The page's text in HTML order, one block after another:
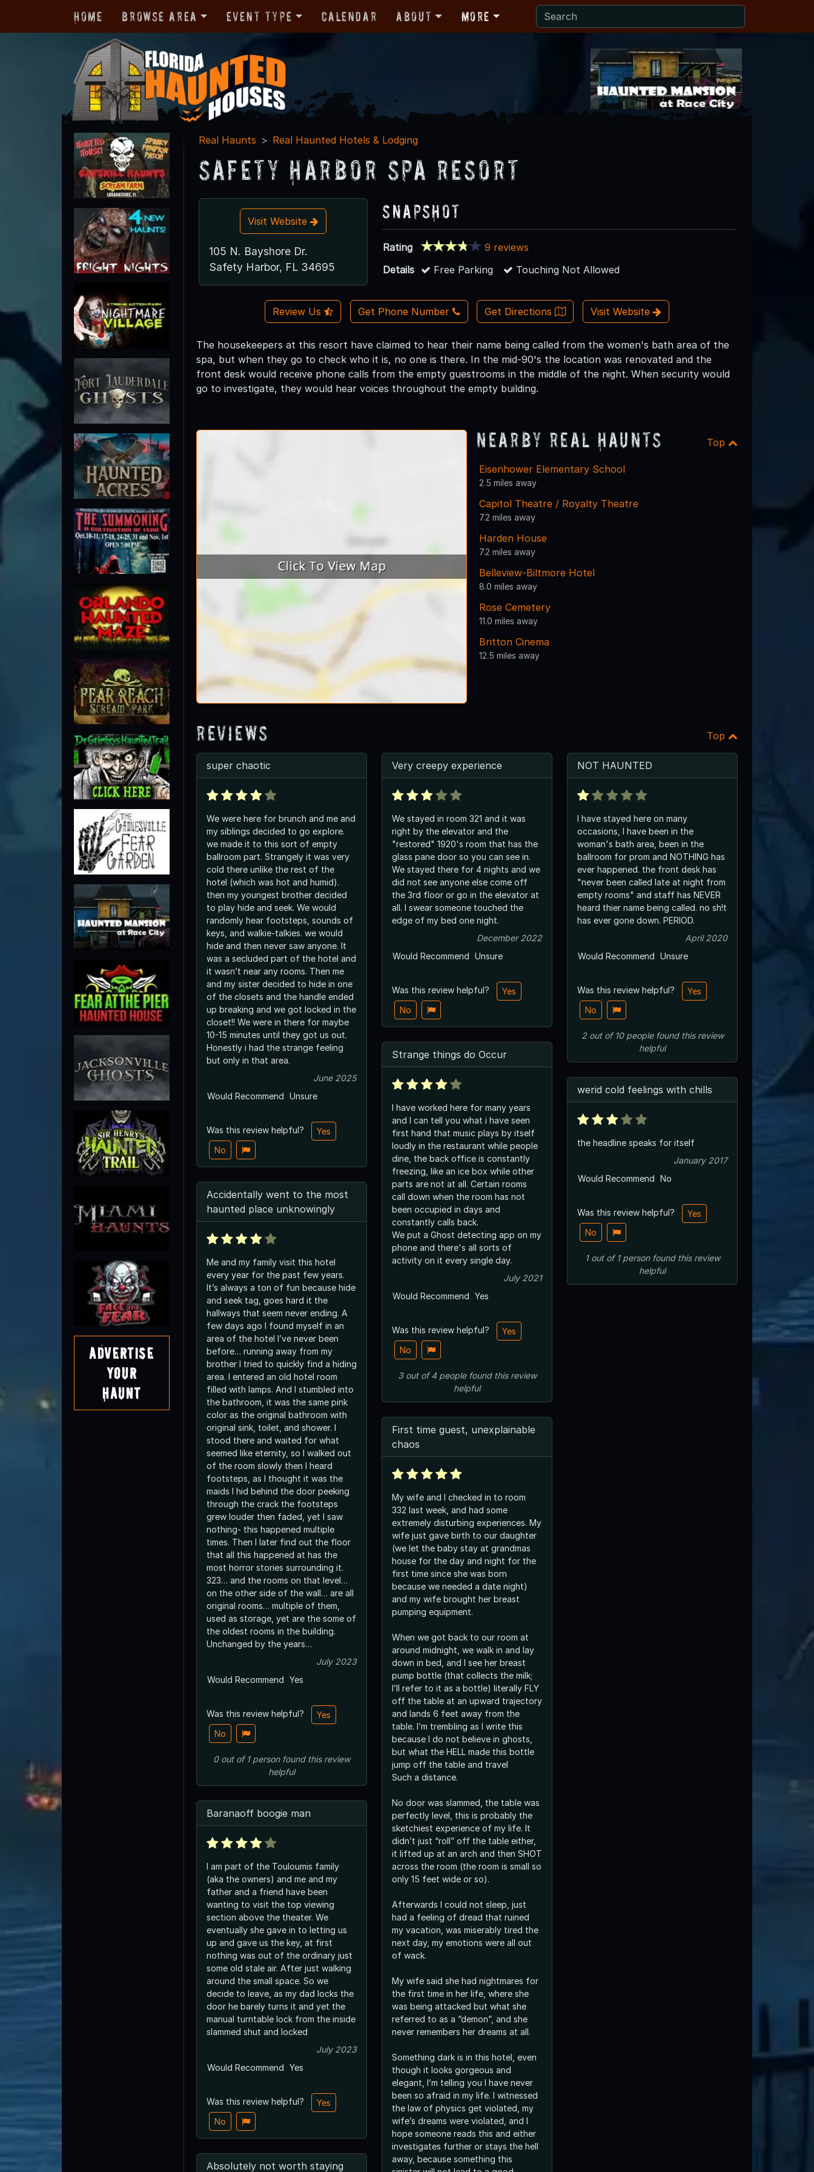
Home Browse Area Event Type Calendar About More
Advertise
Your
Haunt
Real Haunts Real Haunted Hotels & Lodging
Safety Harbor Spa Resort
Visit Website
105 N. Bayshore Dr.
Safety Harbor, FL 34695
Snapshot
Rating
9 reviews
Details
Free Parking Touching Not Allowed
Review Us Get Phone Number Get Directions Visit Website
The housekeepers at this resort have claimed to hear their name being called from the women's bath area of the
spa, but when they go to check who it is, no one is there. In the mid-90's the location was renovated and the
front desk would receive phone calls from the empty guestrooms in the middle of the night. When security would
go to investigate, they would hear voices throughout the empty building.
Nearby Real Haunts Top
Eisenhower Elementary School
2.5 miles away
Capitol Theatre / Royalty Theatre
7.2 miles away
Harden House
7.2 miles away
Belleview-Biltmore Hotel
8.0 miles away
Rose Cemetery
11.0 miles away
Britton Cinema
12.5 miles away
Reviews Top
super chaotic
We were here for brunch and me and
my siblings decided to go explore.
we made it to this sort of empty
ballroom part. Strangely it was very
cold there unlike the rest of the
hotel (which was hot and humid).
then my youngest brother decided
to play hide and seek. We would
randomly hear footsteps, sounds of
keys, and walkie-talkies. we would
hide and then never saw anyone. It
was a secluded part of the hotel and
it wasn’t near any rooms. Then me
and my sister decided to hide in one
of the closets and the handle ended
up breaking and we got locked in the
closet!! We were in there for maybe
10-15 minutes until they got us out.
Honestly i had the strange feeling
but only in that area.
June 2025
Would Recommend Unsure
Was this review helpful?
Yes
No
Accidentally went to the most
haunted place unknowingly
Me and my family visit this hotel
every year for the past few years.
It’s always a ton of fun because hide
and seek tag, goes hard it the
hallways that seem never ending. A
few days ago I found myself in an
area of the hotel I’ve never been
before… running away from my
brother I tried to quickly find a hiding
area. I entered an old hotel room
filled with lamps. And I stumbled into
the bathroom, it was the same pink
color as the original bathroom with
original sink, toilet, and shower. I
stood there and waited for what
seemed like eternity, so I walked out
of the room slowly then I heard
footsteps, as I thought it was the
maids I hid behind the door peeking
through the crack the footsteps
grew louder then faded, yet I saw
nothing- this happened multiple
times. Then I later find out the floor
that all this happened at has the
most horror stories surrounding it.
323… and the rooms on that level…
on the other side of the wall… are all
original rooms… multiple of them,
used as storage, yet are the some of
the oldest rooms in the building.
Unchanged by the years…
July 2023
Would Recommend Yes
Was this review helpful?
Yes
No
0out of1 personfound this review
helpful
Baranaoff boogie man
I am part of the Touloumis family
(aka the owners) and me and my
father and a friend have been
wanting to visit the top viewing
section above the theater. We
eventually she gave in to letting us
up and gave us the key, at first
nothing was out of the ordinary just
some old stale air. After just walking
around the small space. So we
decide to leave, as my dad locks the
door he barely turns it and yet the
manual turntable lock from the inside
slammed shut and locked
July 2023
Would Recommend Yes
Was this review helpful?
Yes
No
Absolutely not worth staying
Very creepy experience
We stayed in room 321 and it was
right by the elevator and the
"restored" 1920's room that has the
glass pane door so you can see in.
We stayed there for 4 nights and we
did not see anyone else come off
the 3rd floor or go in the elevator at
all. I swear someone touched the
edge of my bed one night.
December 2022
Would Recommend Unsure
Was this review helpful?
Yes
No
Strange things do Occur
I have worked here for many years
and I can tell you what i have seen
first hand that music plays by itself
loudly in the restaurant while people
dine, the back office is constantly
freezing, like an ice box while other
parts are not at all. Certain rooms
call down when the room has not
been occupied in days and
constantly calls back.
We put a Ghost detecting app on my
phone and there's all sorts of
activity on it every single day.
July 2021
Would Recommend Yes
Was this review helpful?
Yes
No
3out of4 peoplefound this review
helpful
First time guest, unexplainable
chaos
My wife and I checked in to room
332 last week, and had some
extremely disturbing experiences. My
wife just gave birth to our daughter
(we let the baby stay at grandmas
house for the day and night for the
first time since she was born
because we needed a date night)
and my wife brought her breast
pumping equipment.
When we got back to our room at
around midnight, we walk in and lay
down in bed, and I see her breast
pump bottle (that collects the milk;
I’ll refer to it as a bottle) literally FLY
off the table at an upward trajectory
and lands 6 feet away from the
table. I’m trembling as I write this
because I do not believe in ghosts,
but what the HELL made this bottle
jump off the table and travel
Such a distance.
No door was slammed, the table was
perfectly level, this is probably the
sketchiest experience of my life. It
didn’t just “roll” off the table either,
it lifted up at an arch and then SHOT
across the room (the room is small so
only 15 feet wide or so).
Afterwards I could not sleep, just
had a feeling of dread that ruined
my vacation, was miserably tired the
next day, my emotions were all out
of wack.
My wife said she had nightmares for
the first time in her life, where she
was being attacked but what she
referred to as a “demon”, and she
never remembers her dreams at all.
Something dark is in this hotel, even
though it looks gorgeous and
elegant, I’m telling you I have never
been so afraid in my life. I witnessed
the law of physics get violated, my
wife’s dreams were violated, and I
hope someone reads this and either
investigates further or stays the hell
away, because something this
NOT HAUNTED
I have stayed here on many
occasions, I have been in the
woman's bath area, been in the
ballroom for prom and NOTHING has
ever happened. the front desk has
"never been called late at night from
empty rooms" and staff has NEVER
heard thier name being called. no sh!t
has ever gone down. PERIOD.
April 2020
Would Recommend Unsure
Was this review helpful?
Yes
No
2out of10 peoplefound this review
helpful
werid cold feelings with chills
the headline speaks for itself
January 2017
Would Recommend No
Was this review helpful?
Yes
No
1out of1 personfound this review
helpful